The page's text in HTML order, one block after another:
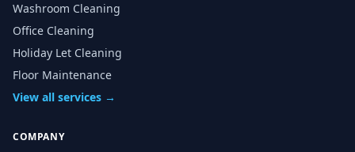
Washroom Cleaning
Office Cleaning
Holiday Let Cleaning
Floor Maintenance
View all services →
COMPANY